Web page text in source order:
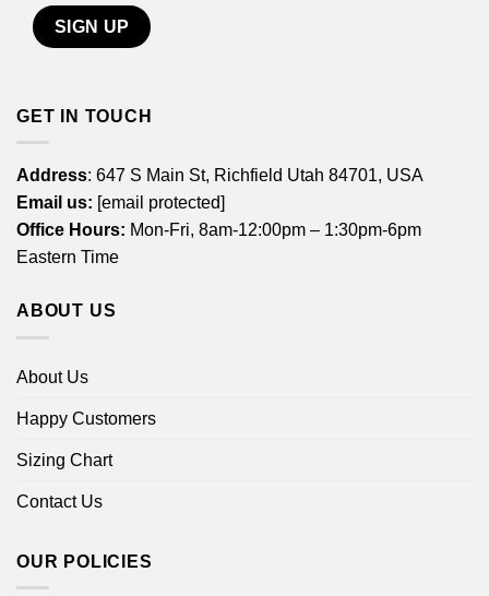
GET IN TOUCH
Address: 647 S Main St, Richfield Utah 84701, USA
Email us: [email protected]
Office Hours: Mon-Fri, 8am-12:00pm – 1:30pm-6pm
Eastern Time
ABOUT US
About Us
Happy Customers
Sizing Chart
Contact Us
OUR POLICIES